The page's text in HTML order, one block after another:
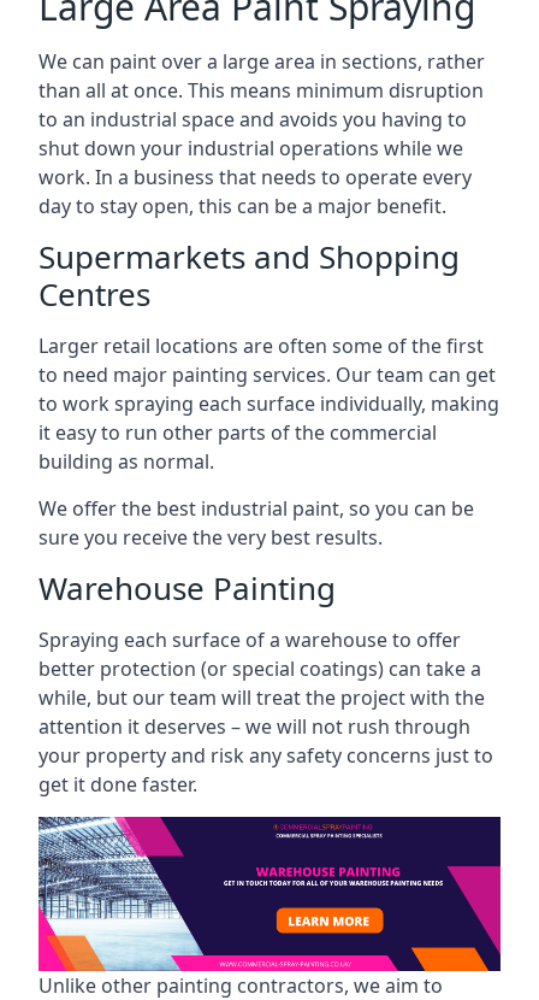
We can paint over a large area in sections, rather
than all at once. This means minimum disruption
to an industrial space and avoids you having to
shut down your industrial operations while we
work. In a business that needs to operate every
day to stay open, this can be a major benefit.
Supermarkets and Shopping
Centres
Larger retail locations are often some of the first
to need major painting services. Our team can get
to work spraying each surface individually, making
it easy to run other parts of the commercial
building as normal.
We offer the best industrial paint, so you can be
sure you receive the very best results.
Warehouse Painting
Spraying each surface of a warehouse to offer
better protection (or special coatings) can take a
while, but our team will treat the project with the
attention it deserves – we will not rush through
your property and risk any safety concerns just to
get it done faster.
Unlike other painting contractors, we aim to